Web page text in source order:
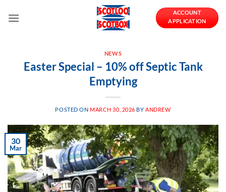
ACCOUNT
APPLICATION
NEWS
Easter Special – 10% off Septic Tank
Emptying
POSTED ON MARCH 30, 2026 BY ANDREW
30
Mar